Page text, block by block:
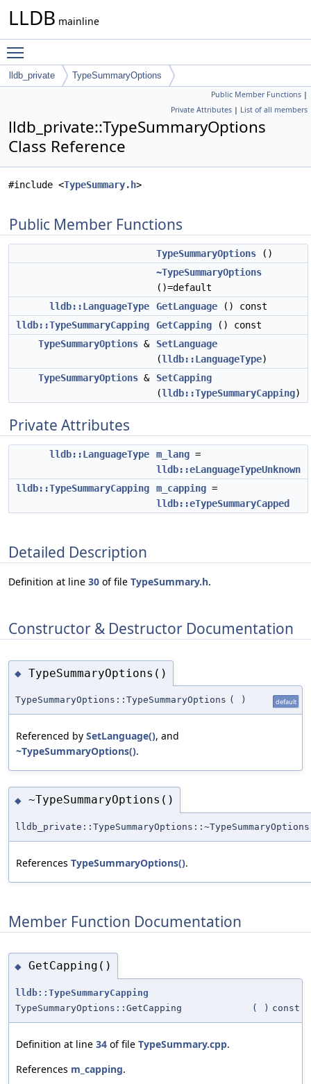
LLDB mainline
lldb_private TypeSummaryOptions
Public Member Functions |
Private Attributes | List of all members
lldb_private::TypeSummaryOptions
Class Reference
#include <TypeSummary.h>
Public Member Functions
TypeSummaryOptions ()
~TypeSummaryOptions
()=default
lldb::LanguageType
GetLanguage () const
lldb::TypeSummaryCapping
GetCapping () const
TypeSummaryOptions &
SetLanguage
(lldb::LanguageType)
TypeSummaryOptions &
SetCapping
(lldb::TypeSummaryCapping)
Private Attributes
lldb::LanguageType m_lang =
lldb::eLanguageTypeUnknown
lldb::TypeSummaryCapping
m_capping =
lldb::eTypeSummaryCapped
Detailed Description
Definition at line 30 of file TypeSummary.h.
Constructor & Destructor Documentation
◆ TypeSummaryOptions()
TypeSummaryOptions::TypeSummaryOptions ( ) default
Referenced by SetLanguage(), and
~TypeSummaryOptions().
◆ ~TypeSummaryOptions()
lldb_private::TypeSummaryOptions::~TypeSummaryOptions
References TypeSummaryOptions().
Member Function Documentation
◆ GetCapping()
lldb::TypeSummaryCapping
TypeSummaryOptions::GetCapping
( ) const
Definition at line 34 of file TypeSummary.cpp.
References m_capping.